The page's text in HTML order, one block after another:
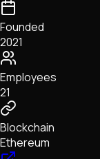
Founded
2021
Employees
21
Blockchain
Ethereum